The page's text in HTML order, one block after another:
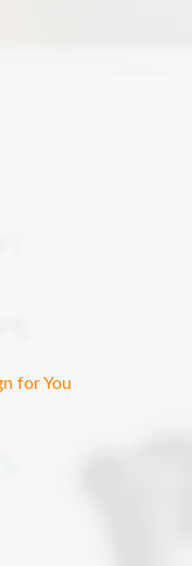
for You